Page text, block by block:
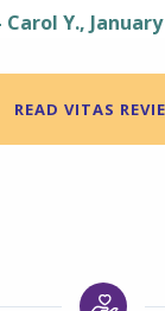
Carol Y.,
READ VITAS